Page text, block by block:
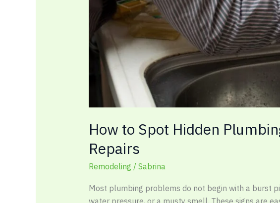
How to Spot Hidden
Repairs
Remodeling / Sabrina
Most plumbing problems do not begin with a burst
water pressure, or a musty smell. These signs are